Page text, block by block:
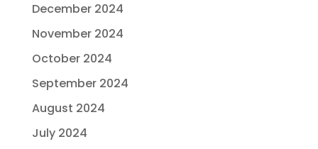
December 2024
November 2024
October 2024
September 2024
August 2024
July 2024